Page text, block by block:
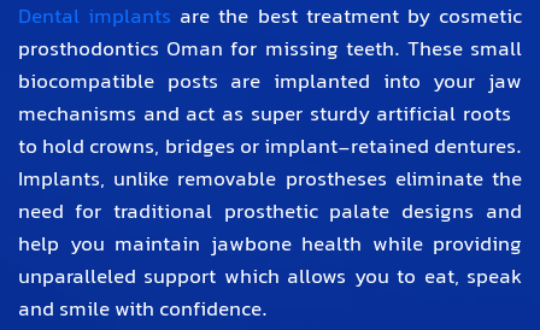
Dental implants are the best treatment by cosmetic
prosthodontics Oman for missing teeth. These small
biocompatible posts are implanted into your jaw
mechanisms and act as super sturdy artificial roots
to hold crowns, bridges or implant-retained dentures.
Implants, unlike removable prostheses eliminate the
need for traditional prosthetic palate designs and
help you maintain jawbone health while providing
unparalleled support which allows you to eat, speak
and smile with confidence.